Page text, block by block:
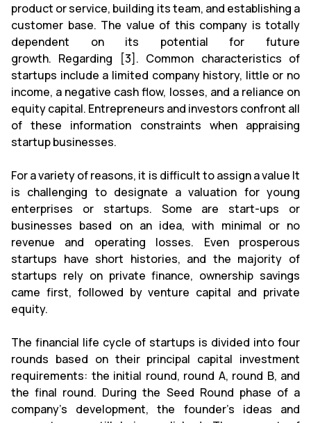
product or service, building its team, and establishing a
customer base. The value of this company is totally
dependent on its potential for future
growth. Regarding [3]. Common characteristics of
startups include a limited company history, little or no
income, a negative cash flow, losses, and a reliance on
equity capital. Entrepreneurs and investors confront all
of these information constraints when appraising
startup businesses.
For a variety of reasons, it is difficult to assign a value It
is challenging to designate a valuation for young
enterprises or startups. Some are start-ups or
businesses based on an idea, with minimal or no
revenue and operating losses. Even prosperous
startups have short histories, and the majority of
startups rely on private finance, ownership savings
came first, followed by venture capital and private
equity.
The financial life cycle of startups is divided into four
rounds based on their principal capital investment
requirements: the initial round, round A, round B, and
the final round. During the Seed Round phase of a
company's development, the founder's ideas and